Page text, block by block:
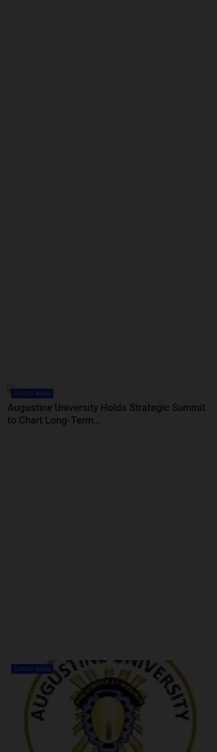
LATEST NEWS
Augustine University Holds Strategic Summit
to Chart Long-Term...
LATEST NEWS